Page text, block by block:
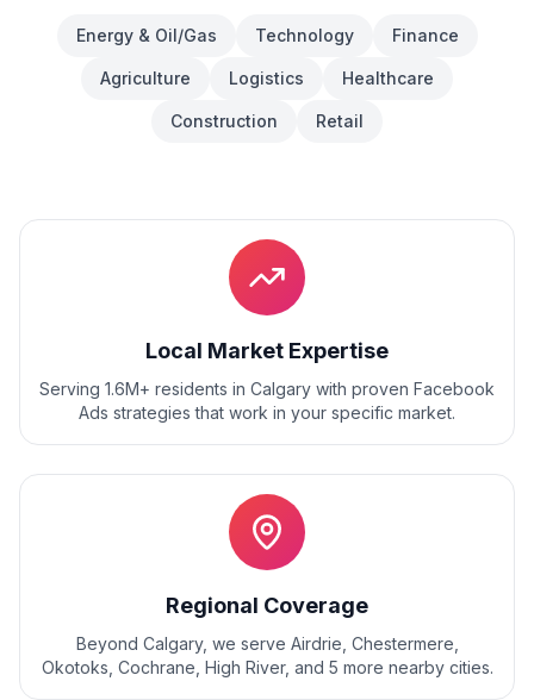
Energy & Oil/Gas Technology Finance
Agriculture Logistics Healthcare
Construction Retail
Local Market Expertise
Serving 1.6M+ residents in Calgary with proven Facebook
Ads strategies that work in your specific market.
Regional Coverage
Beyond Calgary, we serve Airdrie, Chestermere,
Okotoks, Cochrane, High River, and 5 more nearby cities.